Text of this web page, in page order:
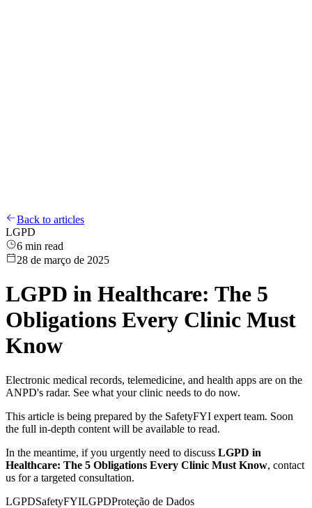
Back to articles
LGPD
6 min read
28 de março de 2025
LGPD in Healthcare: The 5
Obligations Every Clinic Must
Know
Electronic medical records, telemedicine, and health apps are on the
ANPD's radar. See what your clinic needs to do now.
This article is being prepared by the SafetyFYI expert team. Soon
the full in-depth content will be available to read.
In the meantime, if you urgently need to discuss LGPD in
Healthcare: The 5 Obligations Every Clinic Must Know, contact
us for a targeted consultation.
LGPDSafetyFYILGPDProteção de Dados